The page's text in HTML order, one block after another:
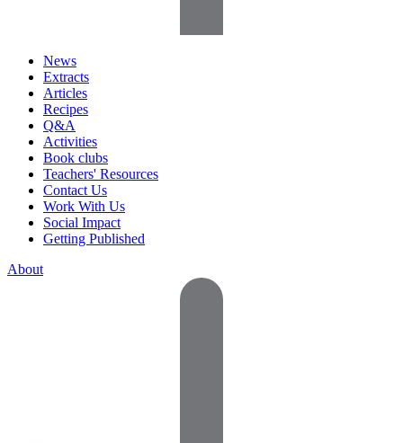
News
Extracts
Articles
Recipes
Q&A
Activities
Book clubs
Teachers' Resources
Contact Us
Work With Us
Social Impact
Getting Published
About